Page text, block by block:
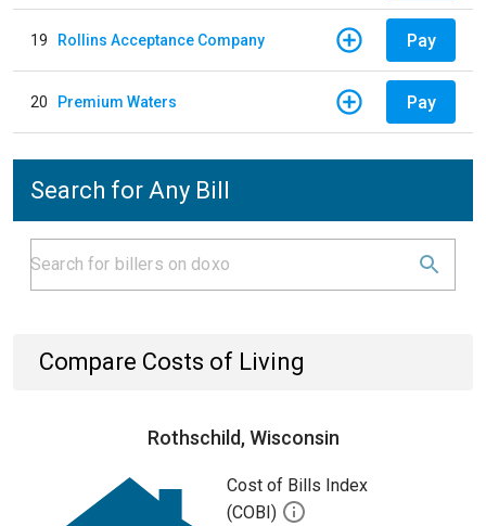
19 Rollins Acceptance Company Pay
20 Premium Waters Pay
Search for Any Bill
Compare Costs of Living
Rothschild, Wisconsin
Cost of Bills Index
(COBI)